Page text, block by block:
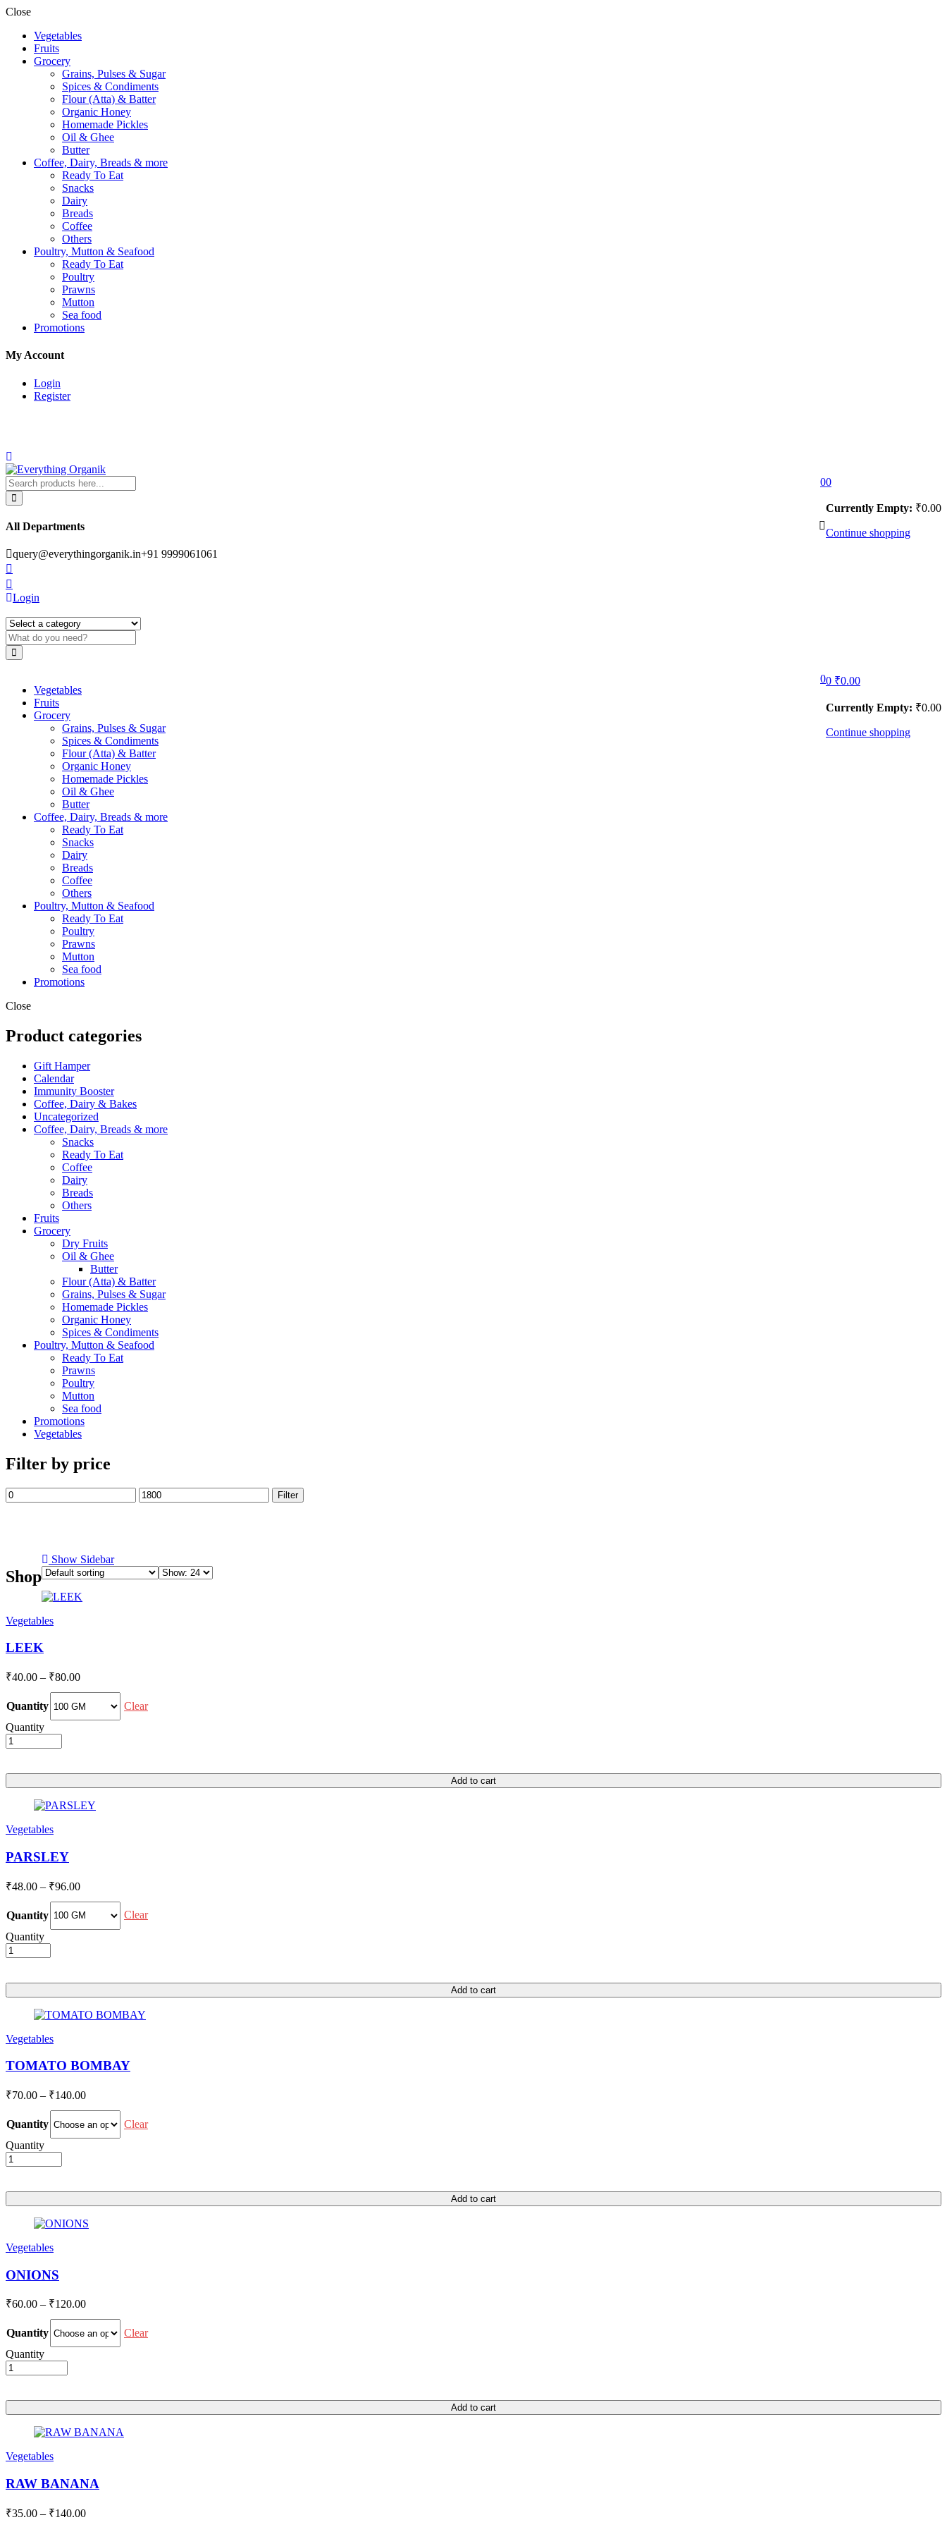
Close
Vegetables
Fruits
Grocery
Grains, Pulses & Sugar
Spices & Condiments
Flour (Atta) & Batter
Organic Honey
Homemade Pickles
Oil & Ghee
Butter
Coffee, Dairy, Breads & more
Ready To Eat
Snacks
Dairy
Breads
Coffee
Others
Poultry, Mutton & Seafood
Ready To Eat
Poultry
Prawns
Mutton
Sea food
Promotions
My Account
Login
Register
0
Currently Empty: ₹0.00
Continue shopping
0
All Departments
query@everythingorganik.in+91 9999061061
Login
0 ₹0.00
Currently Empty: ₹0.00
Continue shopping
0
Vegetables
Fruits
Grocery
Grains, Pulses & Sugar
Spices & Condiments
Flour (Atta) & Batter
Organic Honey
Homemade Pickles
Oil & Ghee
Butter
Coffee, Dairy, Breads & more
Ready To Eat
Snacks
Dairy
Breads
Coffee
Others
Poultry, Mutton & Seafood
Ready To Eat
Poultry
Prawns
Mutton
Sea food
Promotions
Close
Product categories
Gift Hamper
Calendar
Immunity Booster
Coffee, Dairy & Bakes
Uncategorized
Coffee, Dairy, Breads & more
Snacks
Ready To Eat
Coffee
Dairy
Breads
Others
Fruits
Grocery
Dry Fruits
Oil & Ghee
Butter
Flour (Atta) & Batter
Grains, Pulses & Sugar
Homemade Pickles
Organic Honey
Spices & Condiments
Poultry, Mutton & Seafood
Ready To Eat
Prawns
Poultry
Mutton
Sea food
Promotions
Vegetables
Filter by price
Min
price
Max
price
Filter
Shop
Show Sidebar
Vegetables
LEEK
₹40.00 – ₹80.00Price
₹40.00
Quantity
Clear
Quantity
Add to cart
Vegetables
PARSLEY
₹48.00 – ₹96.00Price
₹48.00
Quantity
Clear
Quantity
Add to cart
Vegetables
TOMATO BOMBAY
₹70.00 – ₹140.00Price
₹70.00
through
Quantity
Clear
Quantity
Add to cart
Vegetables
ONIONS
₹60.00 – ₹120.00Price
₹60.00
through
Quantity
Clear
Quantity
Add to cart
Vegetables
RAW BANANA
₹35.00 – ₹140.00Price